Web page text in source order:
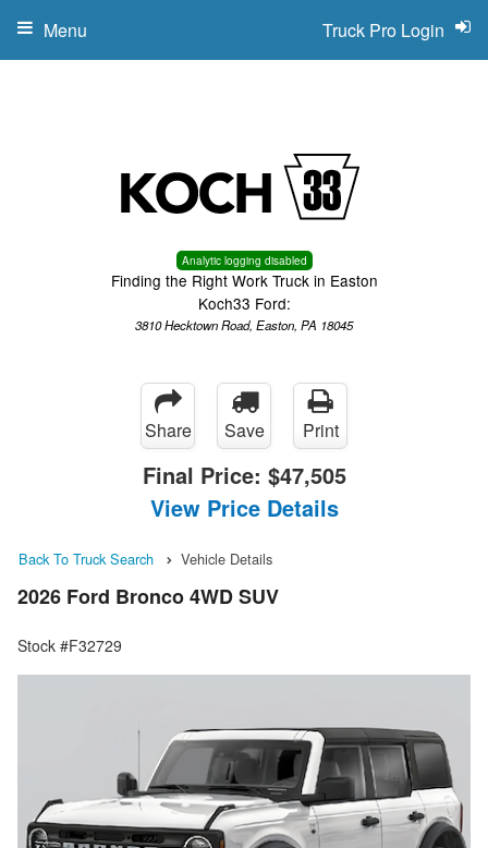
Analytic logging disabled
Finding the Right Work Truck in Easton
Koch33 Ford:
3810 Hecktown Road, Easton, PA 18045
Truck Pro Login
Menu
Share Save Print
Final Price: $47,505
View Price Details
Back To Truck Search Vehicle Details
2026 Ford Bronco 4WD SUV
Stock #F32729